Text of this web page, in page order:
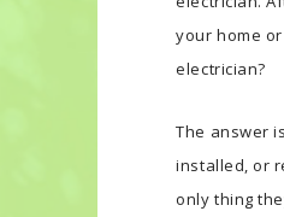
your home
electrician?
The answer
installed, or
only thing